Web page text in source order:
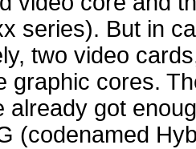
series). But in
two video
graphic cores.
already got
(codenamed